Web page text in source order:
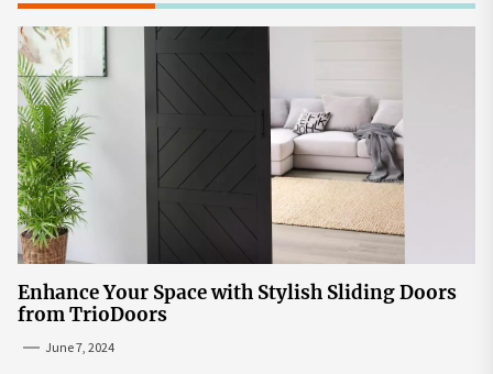
Enhance Your Space with Stylish Sliding Doors
from TrioDoors
June 7, 2024